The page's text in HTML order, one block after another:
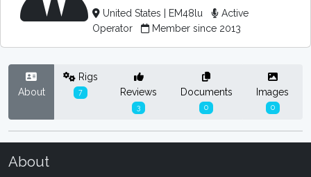
United States | EM48lu
Active
Operator
Member since 2013
About
Rigs
7 Reviews
3
Documents
0
Images
0
About